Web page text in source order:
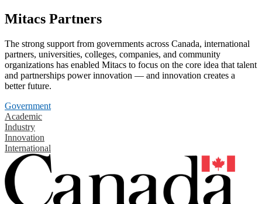
Mitacs Partners
The strong support from governments across Canada, international
partners, universities, colleges, companies, and community
organizations has enabled Mitacs to focus on the core idea that talent
and partnerships power innovation — and innovation creates a
better future.
Government
Academic
Industry
Innovation
International